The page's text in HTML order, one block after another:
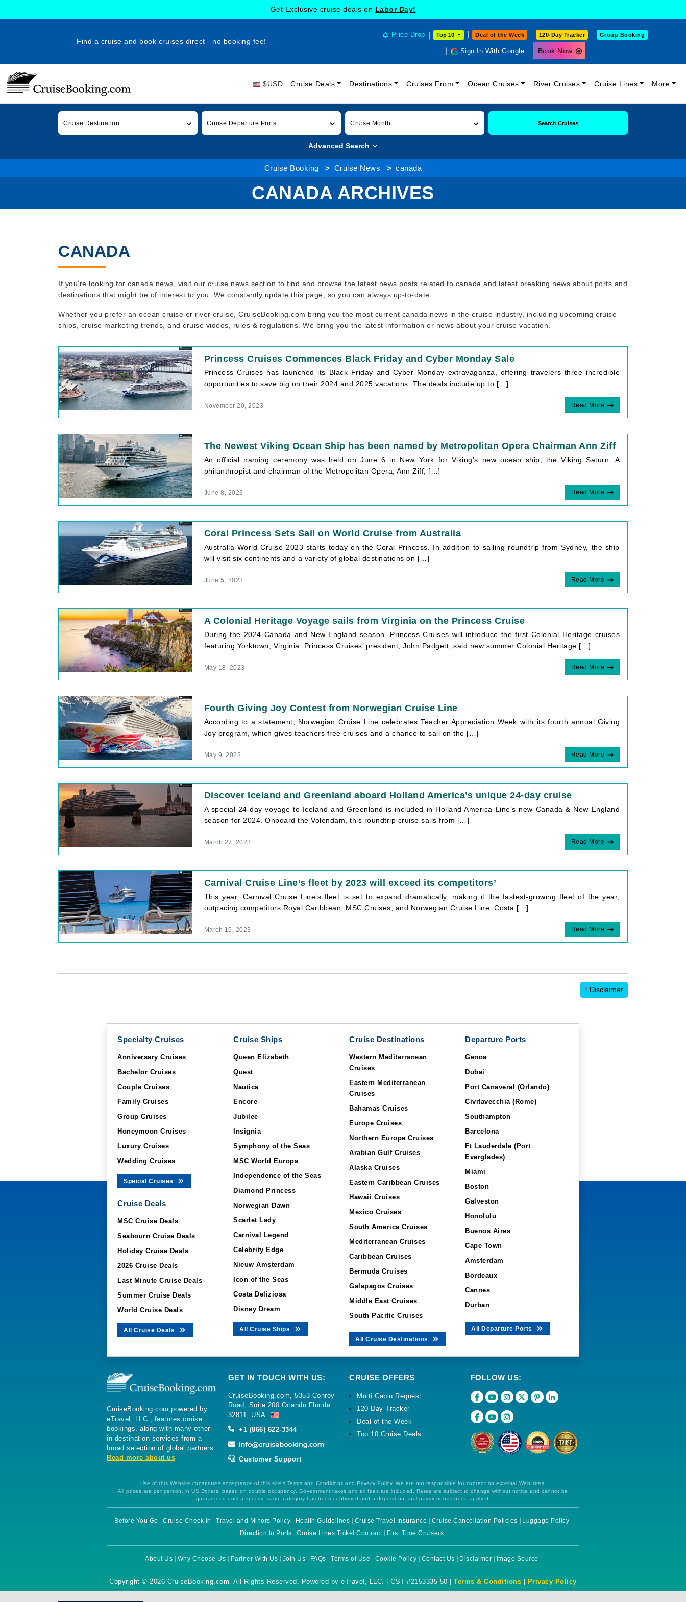
Get Exclusive cruise deals on Labor Day!
Find a cruise and book cruises direct - no booking fee!
Price Drop Top 10 Deal of the Week 120-Day Tracker Group Booking
Sign In With Google Book Now
$USD Cruise Deals Destinations Cruises From Ocean Cruises River Cruises Cruise Lines More
Cruise Destination Cruise Departure Ports Cruise Month Search Cruises
Advanced Search
Cruise Booking Cruise News canada
CANADA ARCHIVES
CANADA
If you're looking for canada news, visit our cruise news section to find and browse the latest news posts related to canada and latest breaking news about ports and
destinations that might be of interest to you. We constantly update this page, so you can always up-to-date.
Whether you prefer an ocean cruise or river cruise, CruiseBooking.com bring you the most current canada news in the cruise industry, including upcoming cruise
ships, cruise marketing trends, and cruise videos, rules & regulations. We bring you the latest information or news about your cruise vacation.
Princess Cruises Commences Black Friday and Cyber Monday Sale
Princess Cruises has launched its Black Friday and Cyber Monday extravaganza, offering travelers three incredible
opportunities to save big on their 2024 and 2025 vacations. The deals include up to […]
November 20, 2023 Read More
The Newest Viking Ocean Ship has been named by Metropolitan Opera Chairman Ann Ziff
An official naming ceremony was held on June 6 in New York for Viking’s new ocean ship, the Viking Saturn. A
philanthropist and chairman of the Metropolitan Opera, Ann Ziff, […]
June 8, 2023 Read More
Coral Princess Sets Sail on World Cruise from Australia
Australia World Cruise 2023 starts today on the Coral Princess. In addition to sailing roundtrip from Sydney, the ship
will visit six continents and a variety of global destinations on […]
June 5, 2023 Read More
A Colonial Heritage Voyage sails from Virginia on the Princess Cruise
During the 2024 Canada and New England season, Princess Cruises will introduce the first Colonial Heritage cruises
featuring Yorktown, Virginia. Princess Cruises’ president, John Padgett, said new summer Colonial Heritage […]
May 18, 2023 Read More
Fourth Giving Joy Contest from Norwegian Cruise Line
According to a statement, Norwegian Cruise Line celebrates Teacher Appreciation Week with its fourth annual Giving
Joy program, which gives teachers free cruises and a chance to sail on the […]
May 9, 2023 Read More
Discover Iceland and Greenland aboard Holland America’s unique 24-day cruise
A special 24-day voyage to Iceland and Greenland is included in Holland America Line’s new Canada & New England
season for 2024. Onboard the Volendam, this roundtrip cruise sails from […]
March 27, 2023 Read More
Carnival Cruise Line’s fleet by 2023 will exceed its competitors’
This year, Carnival Cruise Line’s fleet is set to expand dramatically, making it the fastest-growing fleet of the year,
outpacing competitors Royal Caribbean, MSC Cruises, and Norwegian Cruise Line. Costa […]
March 15, 2023 Read More
* Disclaimer
Specialty Cruises
Anniversary Cruises
Bachelor Cruises
Couple Cruises
Family Cruises
Group Cruises
Honeymoon Cruises
Luxury Cruises
Wedding Cruises
Special Cruises
Cruise Deals
MSC Cruise Deals
Seabourn Cruise Deals
Holiday Cruise Deals
2026 Cruise Deals
Last Minute Cruise Deals
Summer Cruise Deals
World Cruise Deals
All Cruise Deals
Cruise Ships
Queen Elizabeth
Quest
Nautica
Encore
Jubilee
Insignia
Symphony of the Seas
MSC World Europa
Independence of the Seas
Diamond Princess
Norwegian Dawn
Scarlet Lady
Carnival Legend
Celebrity Edge
Nieuw Amsterdam
Icon of the Seas
Costa Deliziosa
Disney Dream
All Cruise Ships
Cruise Destinations
Western Mediterranean
Cruises
Eastern Mediterranean
Cruises
Bahamas Cruises
Europe Cruises
Northern Europe Cruises
Arabian Gulf Cruises
Alaska Cruises
Eastern Caribbean Cruises
Hawaii Cruises
Mexico Cruises
South America Cruises
Mediterranean Cruises
Caribbean Cruises
Bermuda Cruises
Galapagos Cruises
Middle East Cruises
South Pacific Cruises
All Cruise Destinations
Departure Ports
Genoa
Dubai
Port Canaveral (Orlando)
Civitavecchia (Rome)
Southampton
Barcelona
Ft Lauderdale (Port
Everglades)
Miami
Boston
Galveston
Honolulu
Buenos Aires
Cape Town
Amsterdam
Bordeaux
Cannes
Durban
All Departure Ports
CruiseBooking.com powered by
eTravel, LLC., features cruise
bookings, along with many other
in-destination services from a
broad selection of global partners.
Read more about us
GET IN TOUCH WITH US:
CruiseBooking.com, 5353 Conroy
Road, Suite 200 Orlando Florida
32811, USA.
+1 (866) 622-3344
Customer Support
CRUISE OFFERS
Multi Cabin Request
120 Day Tracker
Deal of the Week
Top 10 Cruise Deals
FOLLOW US:
Use of this Website constitutes acceptance of this site's Terms and Conditions and Privacy Policy. We are not responsible for content on external Web sites.
All prices are per person, in US Dollars, based on double occupancy. Government taxes and all fees are included. Rates are subject to change without notice and cannot be
guaranteed until a specific cabin category has been confirmed and a deposit on final payment has been applied.
Before You Go Cruise Check In Travel and Minors Policy Health Guidelines Cruise Travel Insurance Cruise Cancellation Policies
Luggage Policy
Direction to Ports
Cruise Lines Ticket Contract First Time Cruisers
About Us Why Choose Us Partner With Us Join Us FAQs Terms of Use Cookie Policy Contact Us Disclaimer Image Source
Copyright © 2026 CruiseBooking.com. All Rights Reserved. Powered by eTravel, LLC. | CST #2153335-50 |Terms & Conditions Privacy Policy